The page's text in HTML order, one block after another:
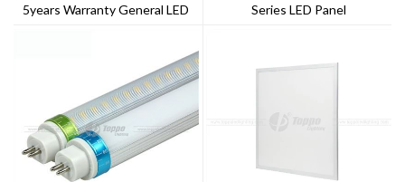
5years Warranty General LED
Series LED Panel